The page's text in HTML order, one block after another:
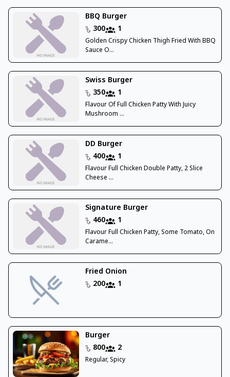
BBQ Burger
300
1
Golden Crispy Chicken Thigh Fried With BBQ
Sauce O...
Swiss Burger
350
1
Flavour Of Full Chicken Patty With Juicy
Mushroom ...
DD Burger
400
1
Flavour Full Chicken Double Patty, 2 Slice
Cheese ...
Signature Burger
460
1
Flavour Full Chicken Patty, Some Tomato, On
Carame...
Fried Onion
200
1
Burger
800
2
Regular, Spicy